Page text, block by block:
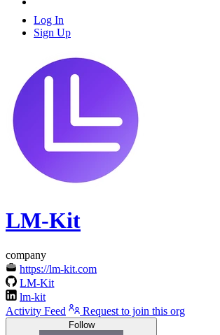
Log In
Sign Up
LM-Kit
company
https://lm-kit.com
LM-Kit
lm-kit
Activity Feed
Request to join this org
Follow